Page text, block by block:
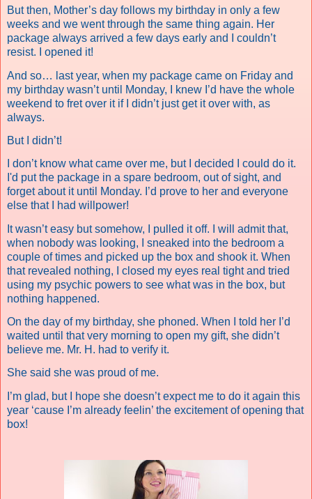
But then, Mother’s day follows my birthday in only a few
weeks and we went through the same thing again. Her
package always arrived a few days early and I couldn’t
resist. I opened it!
And so… last year, when my package came on Friday and
my birthday wasn’t until Monday, I knew I’d have the whole
weekend to fret over it if I didn’t just get it over with, as
always.
But I didn’t!
I don’t know what came over me, but I decided I could do it.
I'd put the package in a spare bedroom, out of sight, and
forget about it until Monday. I’d prove to her and everyone
else that I had willpower!
It wasn’t easy but somehow, I pulled it off. I will admit that,
when nobody was looking, I sneaked into the bedroom a
couple of times and picked up the box and shook it. When
that revealed nothing, I closed my eyes real tight and tried
using my psychic powers to see what was in the box, but
nothing happened.
On the day of my birthday, she phoned. When I told her I’d
waited until that very morning to open my gift, she didn’t
believe me. Mr. H. had to verify it.
She said she was proud of me.
I’m glad, but I hope she doesn’t expect me to do it again this
year ‘cause I’m already feelin’ the excitement of opening that
box!